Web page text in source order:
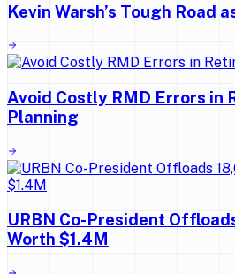
Kevin Warsh’s Tough Road
Avoid Costly RMD Errors in
Planning
URBN Co-President
Worth $1.4M